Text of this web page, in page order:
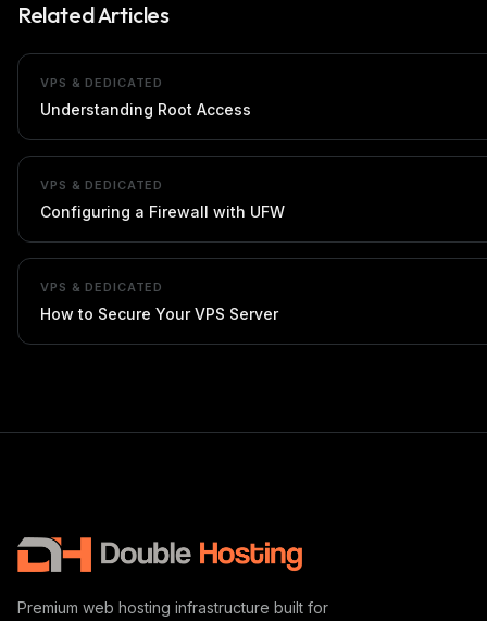
Related Articles
VPS & DEDICATED
Understanding Root Access
VPS & DEDICATED
Configuring a Firewall with UFW
VPS & DEDICATED
How to Secure Your VPS Server
Premium web hosting infrastructure built for